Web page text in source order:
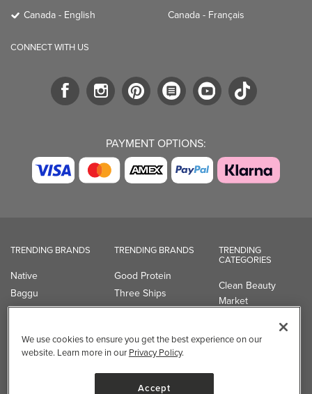
Canada - English Canada - Français
CONNECT WITH US
PAYMENT OPTIONS:
TRENDING BRANDS
Native
Baggu
Owala
Organika
TRENDING BRANDS
Good Protein
Three Ships
UPPAbaby
Shop All Brands
TRENDING
CATEGORIES
Clean Beauty
Market
Professional
We use cookies to ensure you get the best experience on our
website. Learn more in our Privacy Policy.
Accept